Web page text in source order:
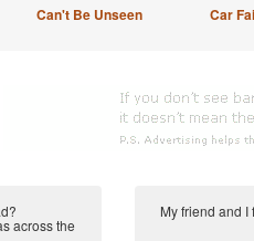
Can't Be Unseen Car
across the
My friend and